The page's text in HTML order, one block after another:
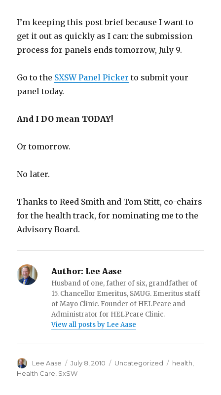
I’m keeping this post brief because I want to
get it out as quickly as I can: the submission
process for panels ends tomorrow, July 9.
Go to the SXSW Panel Picker to submit your
panel today.
And I DO mean TODAY!
Or tomorrow.
No later.
Thanks to Reed Smith and Tom Stitt, co-chairs
for the health track, for nominating me to the
Advisory Board.
Author: Lee Aase
Husband of one, father of six, grandfather of
15. Chancellor Emeritus, SMUG. Emeritus staff
of Mayo Clinic. Founder of HELPcare and
Administrator for HELPcare Clinic.
View all posts by Lee Aase
Author
Lee Aase
Posted
on
July 8, 2010 Categories
Uncategorized Tags
health
Health Care SxSW